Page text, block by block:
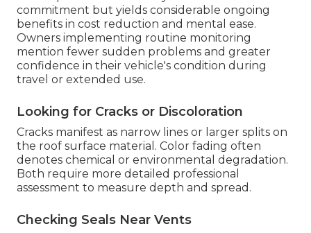
commitment but yields considerable ongoing
benefits in cost reduction and mental ease.
Owners implementing routine monitoring
mention fewer sudden problems and greater
confidence in their vehicle's condition during
travel or extended use.
Looking for Cracks or Discoloration
Cracks manifest as narrow lines or larger splits on
the roof surface material. Color fading often
denotes chemical or environmental degradation.
Both require more detailed professional
assessment to measure depth and spread.
Checking Seals Near Vents